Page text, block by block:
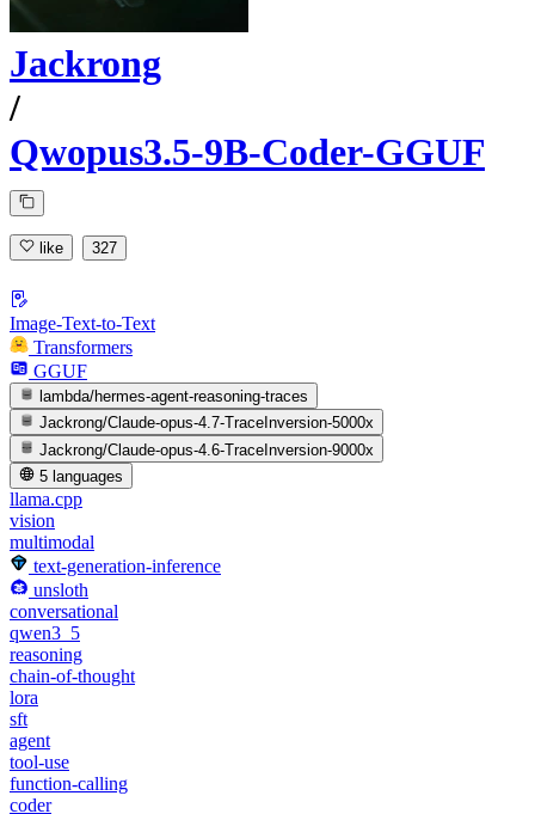
Jackrong
/
Qwopus3.5-9B-Coder-GGUF
like 327
Image-Text-to-Text
Transformers
GGUF
lambda/hermes-agent-reasoning-traces
Jackrong/Claude-opus-4.7-TraceInversion-5000x
Jackrong/Claude-opus-4.6-TraceInversion-9000x
5 languages
llama.cpp
vision
multimodal
text-generation-inference
unsloth
conversational
qwen3_5
reasoning
chain-of-thought
lora
sft
agent
tool-use
function-calling
coder